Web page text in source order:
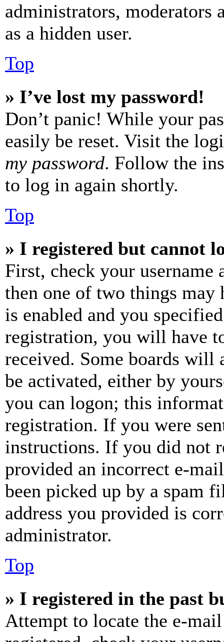
administrators, moderators
as a hidden user.
Top
» I’ve lost my password!
Don’t panic! While your
easily be reset. Visit the
my password. Follow the
to log in again shortly.
Top
» I registered but cannot
First, check your username
then one of two things may
is enabled and you
registration, you will have
received. Some boards will
be activated, either by
you can logon; this
registration. If you were
instructions. If you did not
provided an incorrect e-
been picked up by a spam
address you provided is
administrator.
Top
» I registered in the past
Attempt to locate the e-